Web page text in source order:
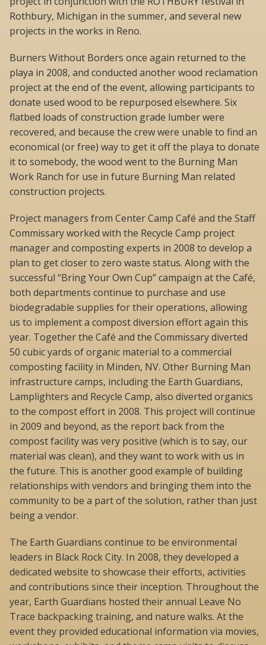
Rothbury, Michigan in the summer, and several new
projects in the works in Reno.
Burners Without Borders once again returned to the
playa in 2008, and conducted another wood reclamation
project at the end of the event, allowing participants to
donate used wood to be repurposed elsewhere. Six
flatbed loads of construction grade lumber were
recovered, and because the crew were unable to find an
economical (or free) way to get it off the playa to donate
it to somebody, the wood went to the Burning Man
Work Ranch for use in future Burning Man related
construction projects.
Project managers from Center Camp Café and the Staff
Commissary worked with the Recycle Camp project
manager and composting experts in 2008 to develop a
plan to get closer to zero waste status. Along with the
successful “Bring Your Own Cup” campaign at the Café,
both departments continue to purchase and use
biodegradable supplies for their operations, allowing
us to implement a compost diversion effort again this
year. Together the Café and the Commissary diverted
50 cubic yards of organic material to a commercial
composting facility in Minden, NV. Other Burning Man
infrastructure camps, including the Earth Guardians,
Lamplighters and Recycle Camp, also diverted organics
to the compost effort in 2008. This project will continue
in 2009 and beyond, as the report back from the
compost facility was very positive (which is to say, our
material was clean), and they want to work with us in
the future. This is another good example of building
relationships with vendors and bringing them into the
community to be a part of the solution, rather than just
being a vendor.
The Earth Guardians continue to be environmental
leaders in Black Rock City. In 2008, they developed a
dedicated website to showcase their efforts, activities
and contributions since their inception. Throughout the
year, Earth Guardians hosted their annual Leave No
Trace backpacking training, and nature walks. At the
event they provided educational information via movies,